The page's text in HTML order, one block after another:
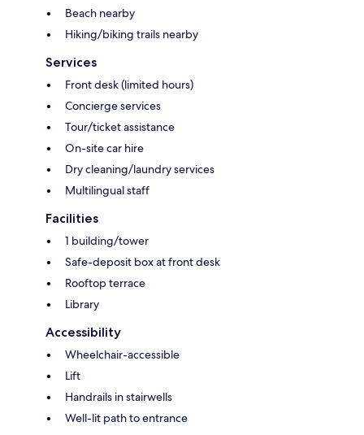
Beach nearby
Hiking/biking trails nearby
Services
Front desk (limited hours)
Concierge services
Tour/ticket assistance
On-site car hire
Dry cleaning/laundry services
Multilingual staff
Facilities
1 building/tower
Safe-deposit box at front desk
Rooftop terrace
Library
Accessibility
Wheelchair-accessible
Lift
Handrails in stairwells
Well-lit path to entrance